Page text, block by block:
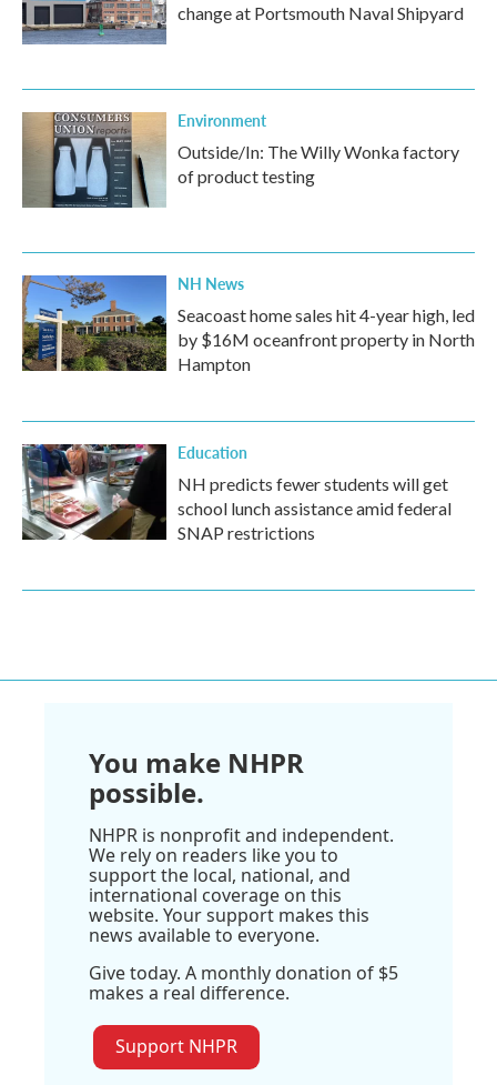
change at Portsmouth Naval Shipyard
Environment
Outside/In: The Willy Wonka factory
of product testing
NH News
Seacoast home sales hit 4-year high, led
by $16M oceanfront property in North
Hampton
Education
NH predicts fewer students will get
school lunch assistance amid federal
SNAP restrictions
You make NHPR
possible.
NHPR is nonprofit and independent.
We rely on readers like you to
support the local, national, and
international coverage on this
website. Your support makes this
news available to everyone.
Give today. A monthly donation of $5
makes a real difference.
Support NHPR